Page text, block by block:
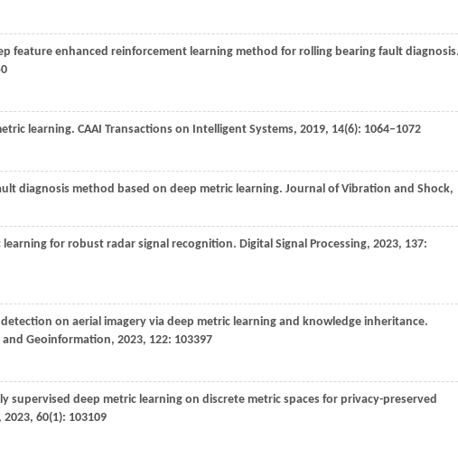
feature enhanced reinforcement learning method for rolling bearing fault diagnosis.
learning. CAAI Transactions on Intelligent Systems, 2019, 14(6): 1064–1072
diagnosis method based on deep metric learning. Journal of Vibration and Shock,
learning for robust radar signal recognition. Digital Signal Processing, 2023, 137:
on aerial imagery via deep metric learning and knowledge inheritance.
Geoinformation, 2023, 122: 103397
supervised deep metric learning on discrete metric spaces for privacy-preserved
, 2023, 60(1): 103109